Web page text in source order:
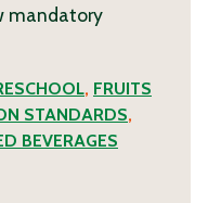
mandatory
, FRUITS
STANDARDS,
BEVERAGES